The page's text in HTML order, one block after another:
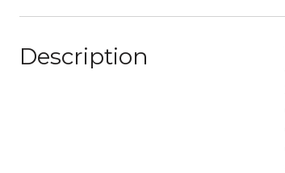
Description